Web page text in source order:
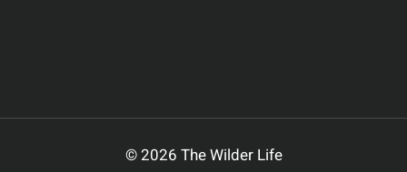
© 2026 The Wilder Life